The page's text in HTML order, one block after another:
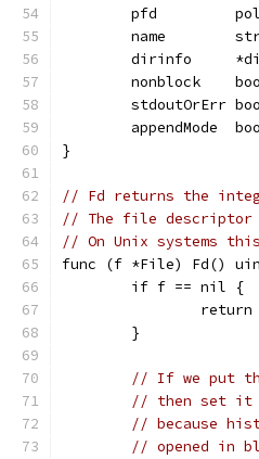
pfd
name
dirinfo
nonblock
stdoutOrErr
appendMode
}
// Fd returns the
// The file
// On Unix systems
func (f *File) Fd()
	if f == nil {
	}
// If we put
// then set it
// because
// opened in